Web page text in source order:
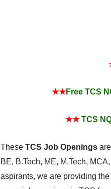
★★Free TCS
★★TCS
These TCS Job Openings
BE, B.Tech, ME, M.Tech,
aspirants, we are providing